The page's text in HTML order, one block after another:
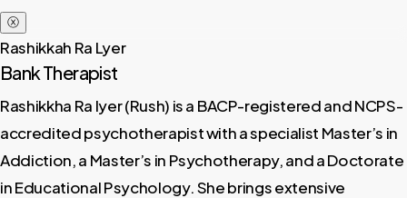
ⓧ
Rashikkah Ra Lyer
Bank Therapist
Rashikkha Ra Iyer (Rush) is a BACP-registered and NCPS-
accredited psychotherapist with a specialist Master’s in
Addiction, a Master’s in Psychotherapy, and a Doctorate
in Educational Psychology. She brings extensive